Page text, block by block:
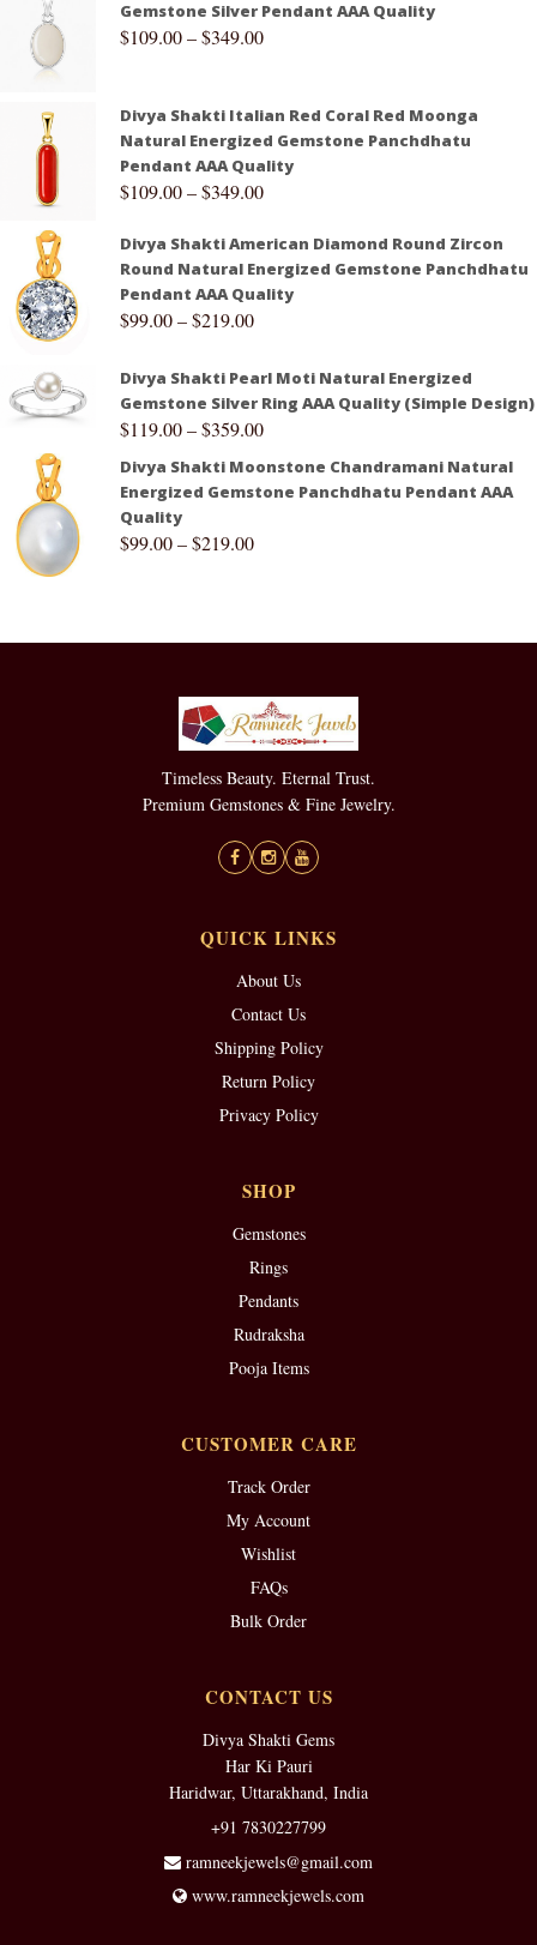
Gemstone Silver Pendant AAA Quality
$109.00–$349.00
Divya Shakti Italian Red Coral Red Moonga
Natural Energized Gemstone Panchdhatu
Pendant AAA Quality
$109.00–$349.00
Divya Shakti American Diamond Round Zircon
Round Natural Energized Gemstone Panchdhatu
Pendant AAA Quality
$99.00–$219.00
Divya Shakti Pearl Moti Natural Energized
Gemstone Silver Ring AAA Quality (Simple Design)
$119.00–$359.00
Divya Shakti Moonstone Chandramani Natural
Energized Gemstone Panchdhatu Pendant AAA
Quality
$99.00–$219.00
Timeless Beauty. Eternal Trust.
Premium Gemstones & Fine Jewelry.
QUICK LINKS
About Us
Contact Us
Shipping Policy
Return Policy
Privacy Policy
SHOP
Gemstones
Rings
Pendants
Rudraksha
Pooja Items
CUSTOMER CARE
Track Order
My Account
Wishlist
FAQs
Bulk Order
CONTACT US
Divya Shakti Gems
Har Ki Pauri
Haridwar, Uttarakhand, India
+91 7830227799
ramneekjewels@gmail.com
www.ramneekjewels.com